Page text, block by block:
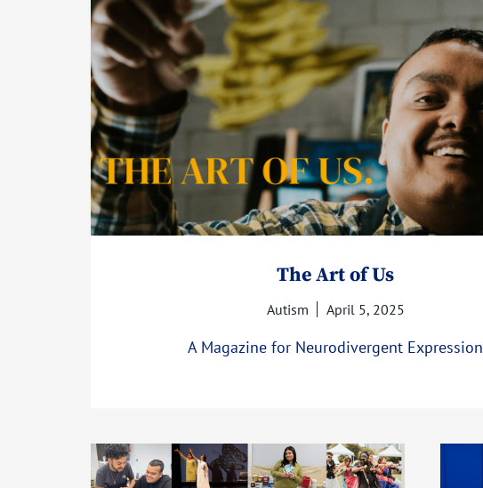
The Art of Us
Autism April 5, 2025
A Magazine for Neurodivergent Expression